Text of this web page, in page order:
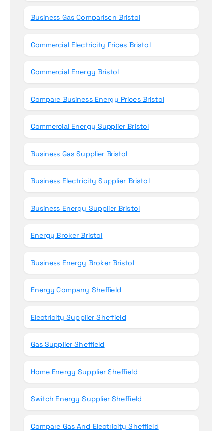
Business Gas Comparison Bristol
Commercial Electricity Prices Bristol
Commercial Energy Bristol
Compare Business Energy Prices Bristol
Commercial Energy Supplier Bristol
Business Gas Supplier Bristol
Business Electricity Supplier Bristol
Business Energy Supplier Bristol
Energy Broker Bristol
Business Energy Broker Bristol
Energy Company Sheffield
Electricity Supplier Sheffield
Gas Supplier Sheffield
Home Energy Supplier Sheffield
Switch Energy Supplier Sheffield
Compare Gas And Electricity Sheffield